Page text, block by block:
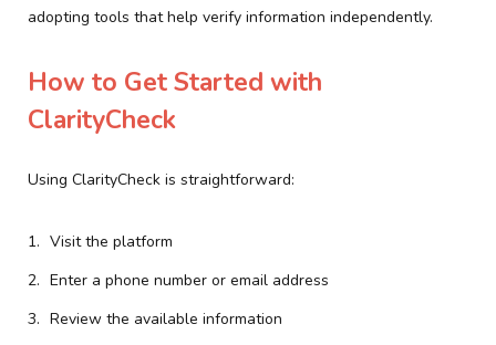
adopting tools that help verify information independently.
How to Get Started with
ClarityCheck
Using ClarityCheck is straightforward:
Visit the platform
Enter a phone number or email address
Review the available information